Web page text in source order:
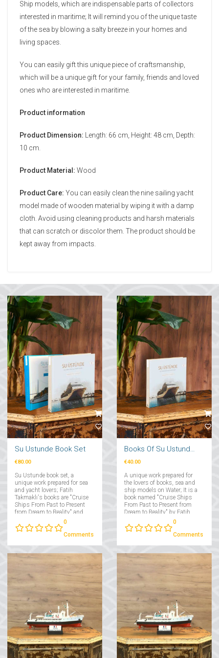
Ship models, which are indispensable parts of collectors
interested in maritime; It will remind you of the unique taste
of the sea by blowing a salty breeze in your homes and
living spaces.
You can easily gift this unique piece of craftsmanship,
which will be a unique gift for your family, friends and loved
ones who are interested in maritime.
Product information
Product Dimension:
Length: 66 cm, Height: 48 cm, Depth:
10 cm.
Product Material: Wood
Product Care: You can easily clean the nine sailing yacht
model made of wooden material by wiping it with a damp
cloth. Avoid using cleaning products and harsh materials
that can scratch or discolor them. The product should be
kept away from impacts.
Su Ustunde Book Set
€80.00
Su Ustunde book set, a
unique work prepared for sea
and yacht lovers; Fatih
Takmaklı's books are "Cruise
Ships From Past to Present
from Dream to Reality" and
"Yachts From Past to Present
from Dream to Reality"....
0
Comments
Books Of Su Ustunde Cruises Ships
€40.00
A unique work prepared for
the lovers of books, sea and
ship models on Water; It is a
book named "Cruise Ships
From Past to Present from
Dream to Reality" by Fatih
0
Comments